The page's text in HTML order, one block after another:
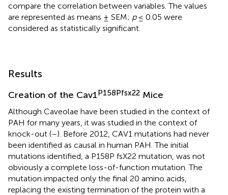
compare the correlation between variables. The values
are represented as means ± SEM; p≤ 0.05 were
considered as statistically significant.
Results
Creation of the Cav1P158Pfsx22 Mice
Although Caveolae have been studied in the context of
PAH for many years, it was studied in the context of
knock-out (–). Before 2012, CAV1 mutations had never
been identified as causal in human PAH. The initial
mutations identified, a P158P fsX22 mutation, was not
obviously a complete loss-of-function mutation. The
mutation impacted only the final 20 amino acids,
replacing the existing termination of the protein with a